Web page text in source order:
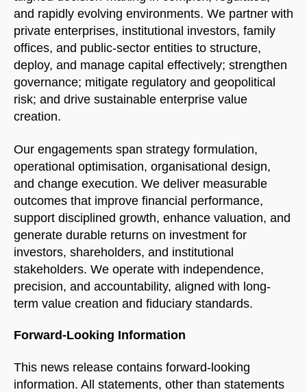
and rapidly evolving environments. We partner with
private enterprises, institutional investors, family
offices, and public-sector entities to structure,
deploy, and manage capital effectively; strengthen
governance; mitigate regulatory and geopolitical
risk; and drive sustainable enterprise value
creation.
Our engagements span strategy formulation,
operational optimisation, organisational design,
and change execution. We deliver measurable
outcomes that improve financial performance,
support disciplined growth, enhance valuation, and
generate durable returns on investment for
investors, shareholders, and institutional
stakeholders. We operate with independence,
precision, and accountability, aligned with long-
term value creation and fiduciary standards.
Forward-Looking Information
This news release contains forward-looking
information. All statements, other than statements